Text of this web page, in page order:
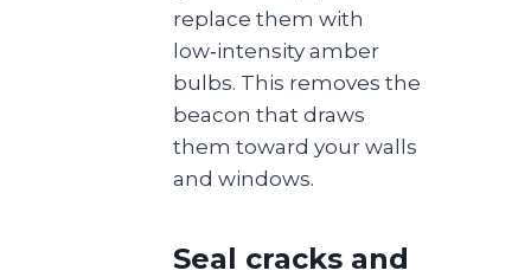
replace them with
low‑intensity amber
bulbs. This removes the
beacon that draws
them toward your walls
and windows.
Seal cracks and